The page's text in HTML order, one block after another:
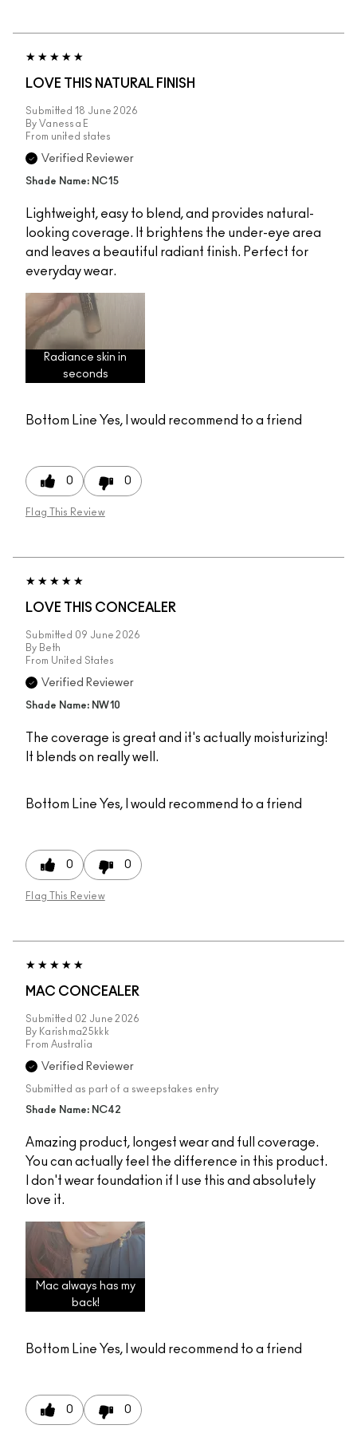
LOVE THIS NATURAL FINISH
Submitted 18 June 2026
By Vanessa E
From united states
Verified Reviewer
Shade Name: NC15
Lightweight, easy to blend, and provides natural-
looking coverage. It brightens the under-eye area
and leaves a beautiful radiant finish. Perfect for
everyday wear.
Radiance skin in
seconds
Bottom Line Yes, I would recommend to a friend
0 0
Flag This Review
LOVE THIS CONCEALER
Submitted 09 June 2026
By Beth
From United States
Verified Reviewer
Shade Name: NW10
The coverage is great and it's actually moisturizing!
It blends on really well.
Bottom Line Yes, I would recommend to a friend
0 0
Flag This Review
MAC CONCEALER
Submitted 02 June 2026
By Karishma25kkk
From Australia
Verified Reviewer
Submitted as part of a sweepstakes entry
Shade Name: NC42
Amazing product, longest wear and full coverage.
You can actually feel the difference in this product.
I don't wear foundation if I use this and absolutely
love it.
Mac always has my
back!
Bottom Line Yes, I would recommend to a friend
0 0